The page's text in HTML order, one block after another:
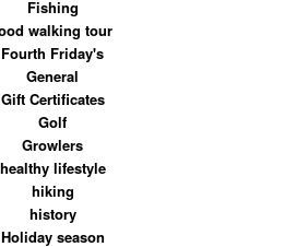
Fishing
walking tour
Fourth Friday's
General
Gift Certificates
Golf
Growlers
healthy lifestyle
hiking
history
Holiday season